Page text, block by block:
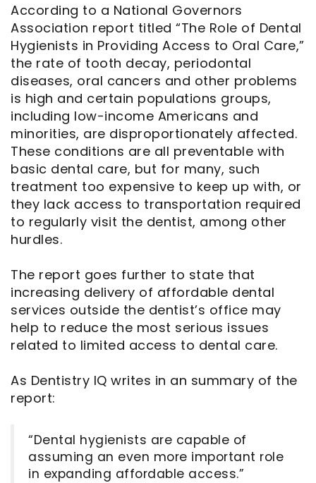
According to a National Governors
Association report titled “The Role of Dental
Hygienists in Providing Access to Oral Care,”
the rate of tooth decay, periodontal
diseases, oral cancers and other problems
is high and certain populations groups,
including low-income Americans and
minorities, are disproportionately affected.
These conditions are all preventable with
basic dental care, but for many, such
treatment too expensive to keep up with, or
they lack access to transportation required
to regularly visit the dentist, among other
hurdles.
The report goes further to state that
increasing delivery of affordable dental
services outside the dentist’s office may
help to reduce the most serious issues
related to limited access to dental care.
As Dentistry IQ writes in an summary of the
report:
“Dental hygienists are capable of
assuming an even more important role
in expanding affordable access.”